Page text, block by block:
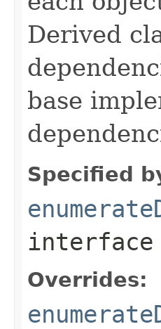
Derived
base
Specified
interface
Overrides: